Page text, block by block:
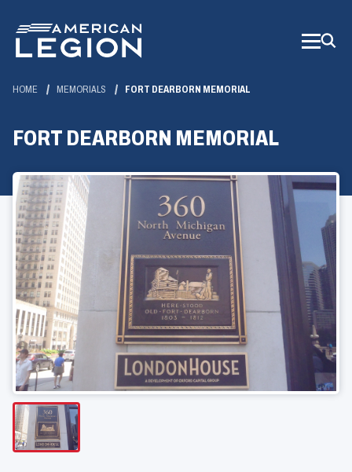
Main
Content
HOME MEMORIALS FORT DEARBORN MEMORIAL
FORT DEARBORN MEMORIAL